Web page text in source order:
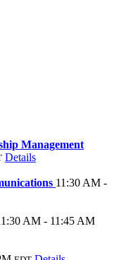
Management
Details
11:30 AM -
AM - 11:45 AM